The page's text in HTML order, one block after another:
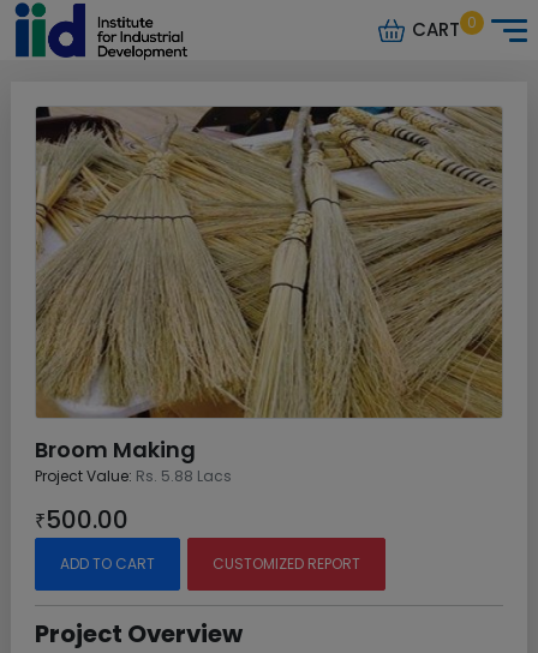
CART 0
Broom Making
Project Value: Rs. 5.88 Lacs
₹500.00
ADD TO CART CUSTOMIZED REPORT
Project Overview